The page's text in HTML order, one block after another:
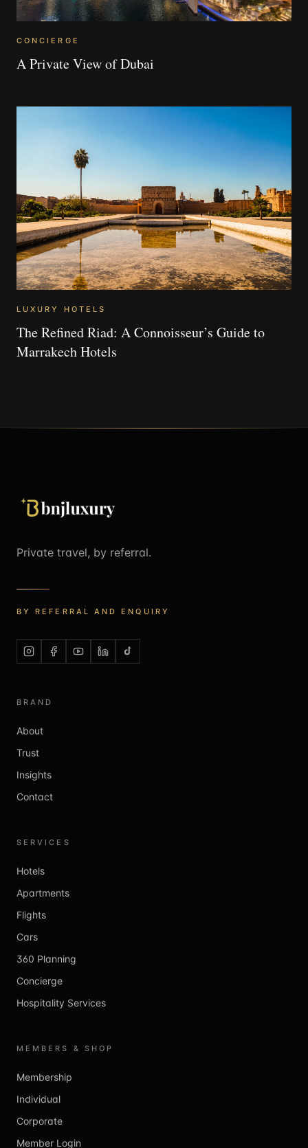
CONCIERGE
A Private View of Dubai
LUXURY HOTELS
The Refined Riad: A Connoisseur’s Guide to
Marrakech Hotels
Private travel, by referral.
BY REFERRAL AND ENQUIRY
BRAND
About
Trust
Insights
Contact
SERVICES
Hotels
Apartments
Flights
Cars
360 Planning
Concierge
Hospitality Services
MEMBERS & SHOP
Membership
Individual
Corporate
Member Login